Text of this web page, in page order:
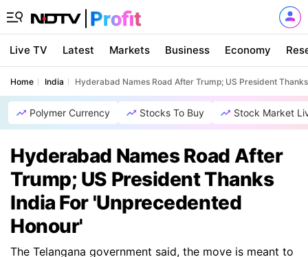
Live TV Latest Markets Business Economy
Home India Hyderabad Names Road After Trump; US President
Polymer Currency Stocks To Buy Stock Market
Hyderabad Names Road After
Trump; US President Thanks
India For 'Unprecedented
Honour'
The Telangana government said, the move is meant to